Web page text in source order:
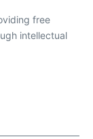
free
intellectual